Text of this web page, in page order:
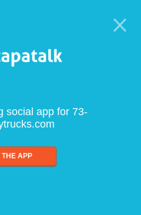
social app for 73-
THE APP